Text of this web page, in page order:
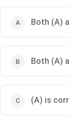
Both (A)
Both (A)
(A) is